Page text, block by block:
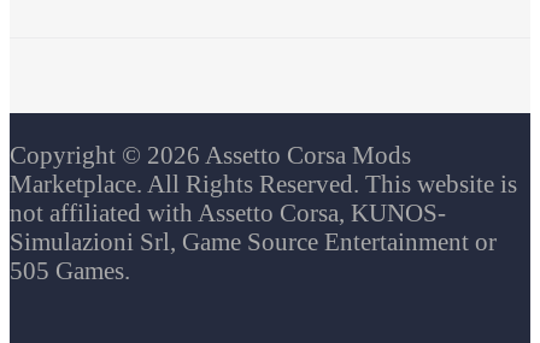
Copyright © 2026 Assetto Corsa Mods
Marketplace. All Rights Reserved. This website is
not affiliated with Assetto Corsa, KUNOS-
Simulazioni Srl, Game Source Entertainment or
505 Games.